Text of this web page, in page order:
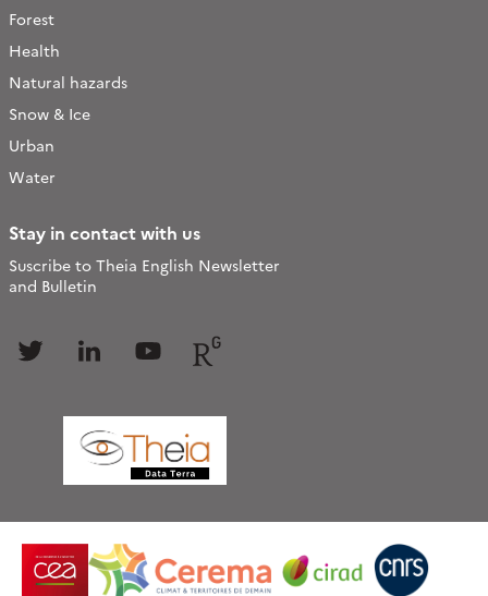
Forest
Health
Natural hazards
Snow & Ice
Urban
Water
Stay in contact with us
Suscribe to Theia English Newsletter
and Bulletin
Follow Follow